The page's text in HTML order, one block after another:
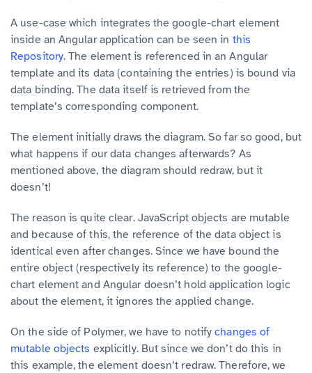
A use-case which integrates the google-chart element
inside an Angular application can be seen in this
Repository. The element is referenced in an Angular
template and its data (containing the entries) is bound via
data binding. The data itself is retrieved from the
template’s corresponding component.
The element initially draws the diagram. So far so good, but
what happens if our data changes afterwards? As
mentioned above, the diagram should redraw, but it
doesn’t!
The reason is quite clear. JavaScript objects are mutable
and because of this, the reference of the data object is
identical even after changes. Since we have bound the
entire object (respectively its reference) to the google-
chart element and Angular doesn’t hold application logic
about the element, it ignores the applied change.
On the side of Polymer, we have to notifychanges of
mutable objects explicitly. But since we don’t do this in
this example, the element doesn’t redraw. Therefore, we